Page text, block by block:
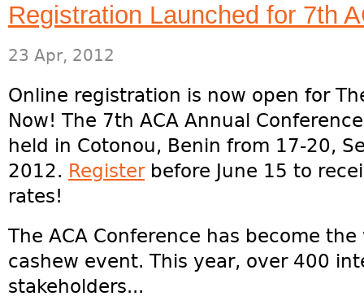
Registration Launched for 7th
23 Apr, 2012
Online registration is now open for
Now! The 7th ACA Annual
held in Cotonou, Benin from 17-20,
2012. Registerbefore June 15 to
rates!
The ACA Conference has become
cashew event. This year, over 400
stakeholders...